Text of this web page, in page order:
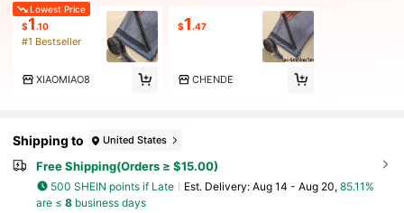
Lowest Price
$1 .10
#1 Bestseller
XIAOMIAO8
$1 .47
CHENDE
Shipping to United States
Free Shipping(Orders ≥ $15.00)
500 SHEIN points if Late ​Est. Delivery: Aug 14 - Aug 20, 85.11%
are ≤ 8business days